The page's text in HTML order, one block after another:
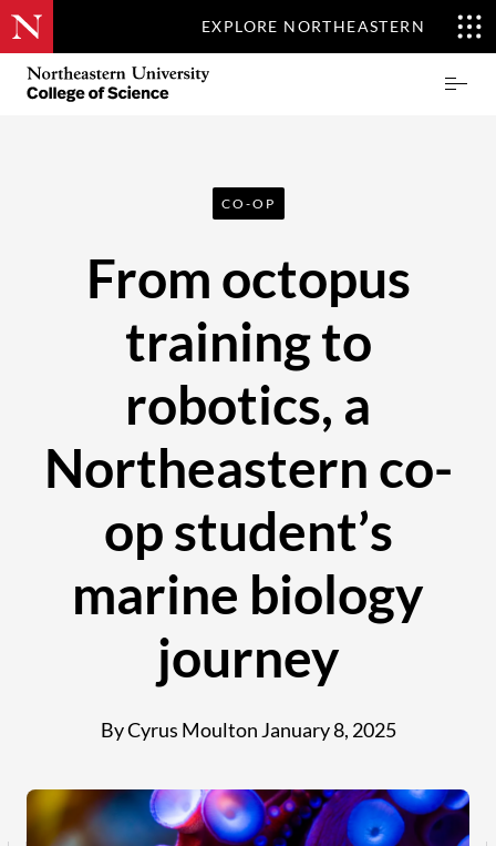
EXPLORE NORTHEASTERN
Skip
main
Northeastern
CO-OP
From octopus
training to
robotics, a
Northeastern co-
op student’s
marine biology
journey
By Cyrus Moulton January 8, 2025